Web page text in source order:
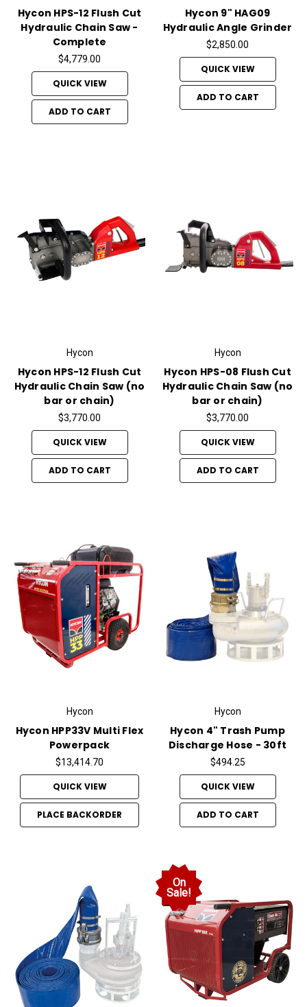
Hycon HPS-12 Flush Cut
Hydraulic Chain Saw -
Complete
$4,779.00
QUICK VIEW
ADD TO CART
Hycon 9" HAG09
Hydraulic Angle Grinder
$2,850.00
QUICK VIEW
ADD TO CART
Hycon
Hycon HPS-12 Flush Cut
Hydraulic Chain Saw (no
bar or chain)
$3,770.00
QUICK VIEW
ADD TO CART
Hycon
Hycon HPS-08 Flush Cut
Hydraulic Chain Saw (no
bar or chain)
$3,770.00
QUICK VIEW
ADD TO CART
Hycon
Hycon HPP33V Multi Flex
Powerpack
$13,414.70
QUICK VIEW
PLACE BACKORDER
Hycon
Hycon 4" Trash Pump
Discharge Hose - 30ft
$494.25
QUICK VIEW
ADD TO CART
On
Sale!